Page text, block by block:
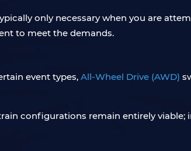
only necessary when you are
to meet the demands.
event types, All-Wheel Drive (AWD)
configurations remain entirely viable;